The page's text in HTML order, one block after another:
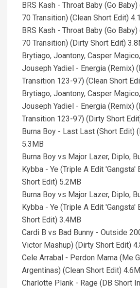
BRS Kash - Throat Baby (Go
70 Transition) (Clean Short Edit)
BRS Kash - Throat Baby (Go
70 Transition) (Dirty Short Edit)
Brytiago, Joantony, Casper
Jouseph Yadiel - Energia (Remix)
Transition 123-97) (Clean Short
Brytiago, Joantony, Casper
Jouseph Yadiel - Energia (Remix)
Transition 123-97) (Dirty Short
Burna Boy - Last Last (Short Edit)
5.3MB
Burna Boy vs Major Lazer, Diplo,
Kybba - Ye (Triple A Edit 'Gangsta'
Short Edit) 5.2MB
Burna Boy vs Major Lazer, Diplo,
Kybba - Ye (Triple A Edit 'Gangsta'
Short Edit) 3.4MB
Cardi B vs Bad Bunny - Outside
Victor Mashup) (Dirty Short Edit)
Cele Arrabal - Perdon Mama (Me
Argentinas) (Clean Short Edit)
Charlotte Plank - Rage (DB Short